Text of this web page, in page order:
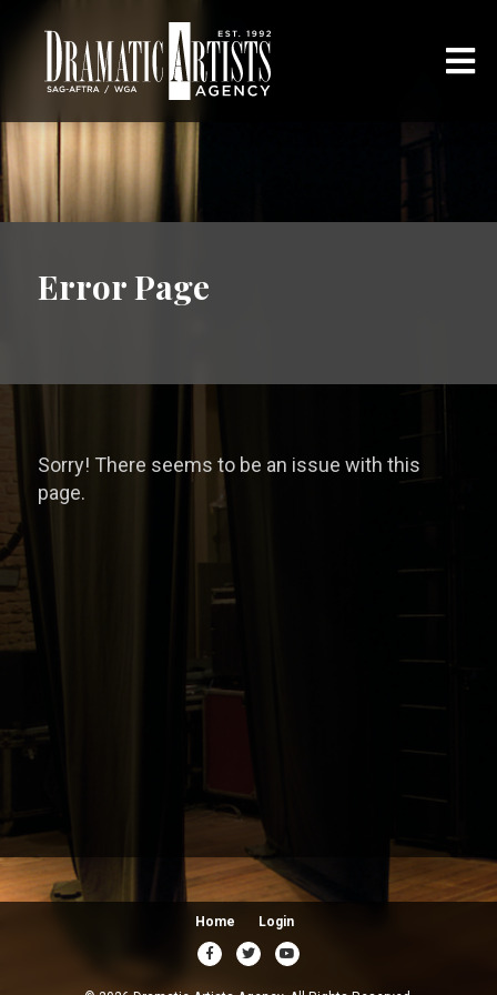
Error Page
Sorry! There seems to be an issue with this
page.
Home Login